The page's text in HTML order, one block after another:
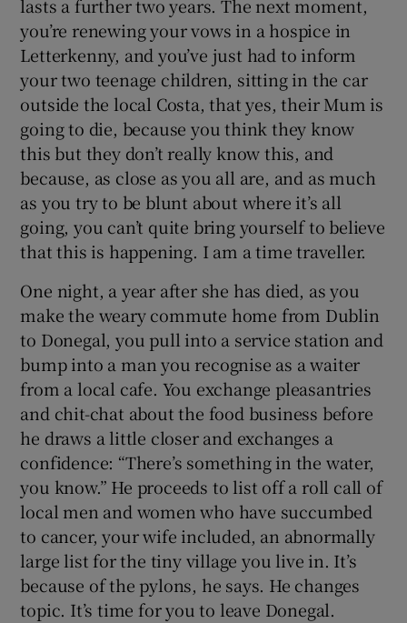
lasts a further two years. The next moment,
you’re renewing your vows in a hospice in
Letterkenny, and you’ve just had to inform
your two teenage children, sitting in the car
outside the local Costa, that yes, their Mum is
going to die, because you think they know
this but they don’t really know this, and
because, as close as you all are, and as much
as you try to be blunt about where it’s all
going, you can’t quite bring yourself to believe
that this is happening. I am a time traveller.
One night, a year after she has died, as you
make the weary commute home from Dublin
to Donegal, you pull into a service station and
bump into a man you recognise as a waiter
from a local cafe. You exchange pleasantries
and chit-chat about the food business before
he draws a little closer and exchanges a
confidence: “There’s something in the water,
you know.” He proceeds to list off a roll call of
local men and women who have succumbed
to cancer, your wife included, an abnormally
large list for the tiny village you live in. It’s
because of the pylons, he says. He changes
topic. It’s time for you to leave Donegal.